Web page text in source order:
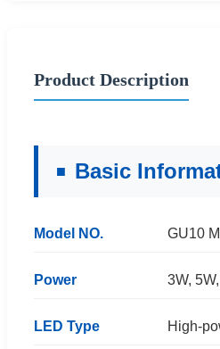
Product Description
Basic
Model NO. GU10
Power 3W,
LED Type High-